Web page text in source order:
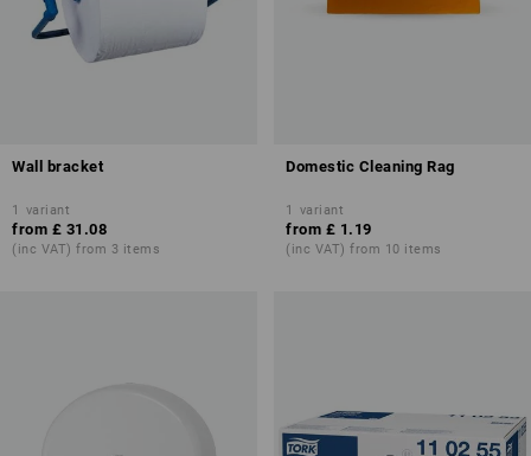
Wall bracket
1 variant
from £ 31.08
(inc VAT) from 3 items
Domestic Cleaning Rag
1 variant
from £ 1.19
(inc VAT) from 10 items